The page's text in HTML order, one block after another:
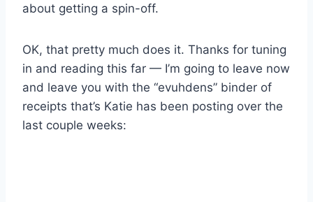
about getting a spin-off.
OK, that pretty much does it. Thanks for tuning
in and reading this far — I’m going to leave now
and leave you with the “evuhdens” binder of
receipts that’s Katie has been posting over the
last couple weeks: